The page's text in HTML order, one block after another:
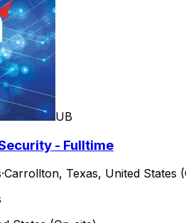
UB
- Fulltime
·Carrollton, Texas, United States